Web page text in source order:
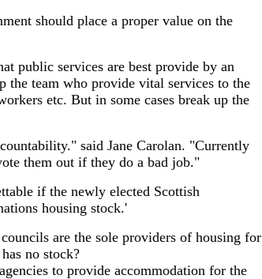
should place a proper value on the
public services are best provide by an
the team who provide vital services to the
etc. But in some cases break up the
said Jane Carolan. "Currently
them out if they do a bad job."
if the newly elected Scottish
housing stock.'
are the sole providers of housing for
no stock?
to provide accommodation for the